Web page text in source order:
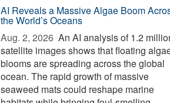
AI Reveals a Massive Algae Boom
the World’s Oceans
Aug. 2, 2026  An AI analysis of 1.2
satellite images shows that floating
blooms are spreading across the global
ocean. The rapid growth of massive
seaweed mats could reshape marine